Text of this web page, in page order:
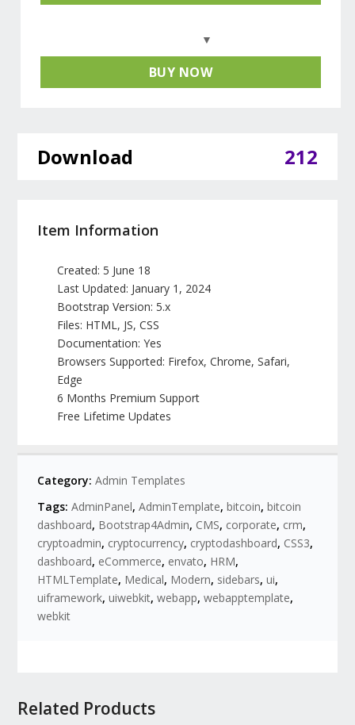
BUY NOW
Download 212
Item Information
Created: 5 June 18
Last Updated: January 1, 2024
Bootstrap Version: 5.x
Files: HTML, JS, CSS
Documentation: Yes
Browsers Supported: Firefox, Chrome, Safari,
Edge
6 Months Premium Support
Free Lifetime Updates
Category:Admin Templates
Tags:AdminPanel,AdminTemplate,bitcoin,bitcoin
dashboard, Bootstrap4Admin, CMS, corporate, crm,
cryptoadmin, cryptocurrency, cryptodashboard, CSS3,
dashboard, eCommerce, envato, HRM,
HTMLTemplate, Medical, Modern, sidebars,ui,
uiframework,uiwebkit,webapp,webapptemplate,
webkit
Related Products